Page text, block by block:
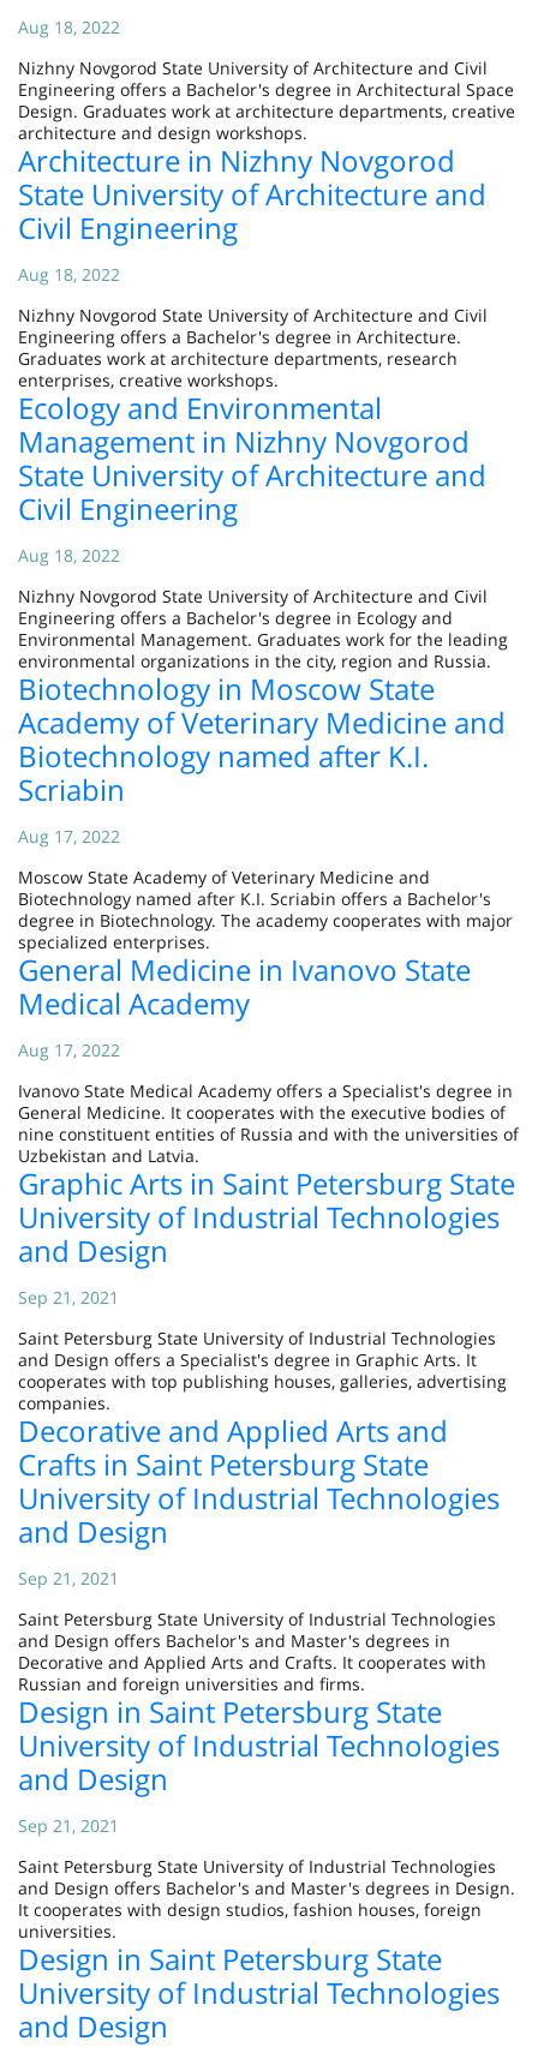
Aug 18, 2022
Nizhny Novgorod State University of Architecture and Civil
Engineering offers a Bachelor's degree in Architectural Space
Design. Graduates work at architecture departments, creative
architecture and design workshops.
Architecture in Nizhny Novgorod
State University of Architecture and
Civil Engineering
Aug 18, 2022
Nizhny Novgorod State University of Architecture and Civil
Engineering offers a Bachelor's degree in Architecture.
Graduates work at architecture departments, research
enterprises, creative workshops.
Ecology and Environmental
Management in Nizhny Novgorod
State University of Architecture and
Civil Engineering
Aug 18, 2022
Nizhny Novgorod State University of Architecture and Civil
Engineering offers a Bachelor's degree in Ecology and
Environmental Management. Graduates work for the leading
environmental organizations in the city, region and Russia.
Biotechnology in Moscow State
Academy of Veterinary Medicine and
Biotechnology named after K.I.
Scriabin
Aug 17, 2022
Moscow State Academy of Veterinary Medicine and
Biotechnology named after K.I. Scriabin offers a Bachelor's
degree in Biotechnology. The academy cooperates with major
specialized enterprises.
General Medicine in Ivanovo State
Medical Academy
Aug 17, 2022
Ivanovo State Medical Academy offers a Specialist's degree in
General Medicine. It cooperates with the executive bodies of
nine constituent entities of Russia and with the universities of
Uzbekistan and Latvia.
Graphic Arts in Saint Petersburg State
University of Industrial Technologies
and Design
Sep 21, 2021
Saint Petersburg State University of Industrial Technologies
and Design offers a Specialist's degree in Graphic Arts. It
cooperates with top publishing houses, galleries, advertising
companies.
Decorative and Applied Arts and
Crafts in Saint Petersburg State
University of Industrial Technologies
and Design
Sep 21, 2021
Saint Petersburg State University of Industrial Technologies
and Design offers Bachelor's and Master's degrees in
Decorative and Applied Arts and Crafts. It cooperates with
Russian and foreign universities and firms.
Design in Saint Petersburg State
University of Industrial Technologies
and Design
Sep 21, 2021
Saint Petersburg State University of Industrial Technologies
and Design offers Bachelor's and Master's degrees in Design.
It cooperates with design studios, fashion houses, foreign
universities.
Design in Saint Petersburg State
University of Industrial Technologies
and Design